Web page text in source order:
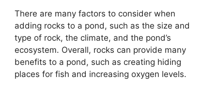
There are many factors to consider when
adding rocks to a pond, such as the size and
type of rock, the climate, and the pond’s
ecosystem. Overall, rocks can provide many
benefits to a pond, such as creating hiding
places for fish and increasing oxygen levels.